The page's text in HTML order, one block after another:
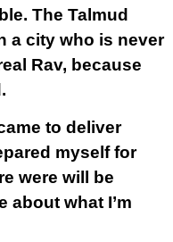
The Talmud
a city who is never
Rav, because
to deliver
myself for
were will be
about what I’m